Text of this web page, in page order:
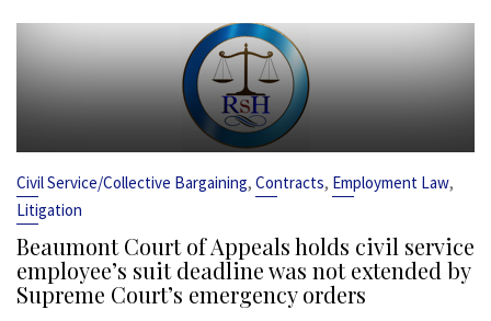
Civil Service/Collective Bargaining, Contracts, Employment Law,
Litigation
Beaumont Court of Appeals holds civil service
employee’s suit deadline was not extended by
Supreme Court’s emergency orders